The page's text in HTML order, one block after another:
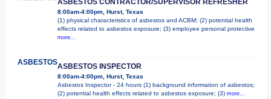
ASBESTOS CONTRACTOR/SUPERVISOR REFRESHER
8:00am-4:00pm, Hurst, Texas
(1) physical characteristics of asbestos and ACBM; (2) potential health
effects related to asbestos exposure; (3) employee personal protective
more...
ASBESTOSASBESTOS INSPECTOR
8:00am-4:00pm, Hurst, Texas
Asbestos Inspector - 24 hours (1) background information of asbestos;
(2) potential health effects related to asbestos exposure; (3) more...